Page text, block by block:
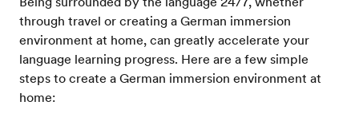
through travel or creating a German immersion
environment at home, can greatly accelerate your
language learning progress. Here are a few simple
steps to create a German immersion environment at
home: